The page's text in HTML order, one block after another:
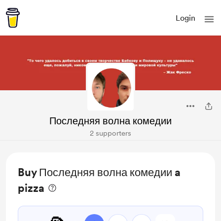
Login
Последняя волна комедии
2 supporters
Buy Последняя волна комедии a
pizza